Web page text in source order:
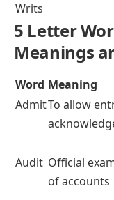
Writs
5 Letter
Meanings
Word Meaning
AdmitTo allow
Audit Official
of accounts